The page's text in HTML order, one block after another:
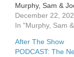
Murphy, Sam &
exchange gifts.
December 22,
In "Murphy, Sam
After The Show
PODCAST: The